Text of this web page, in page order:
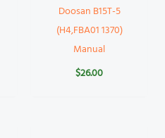
Doosan B15T-5
(H4,FBA01 1370)
Manual
$26.00